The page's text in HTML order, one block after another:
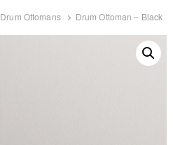
Drum Ottomans Drum Ottoman – Black